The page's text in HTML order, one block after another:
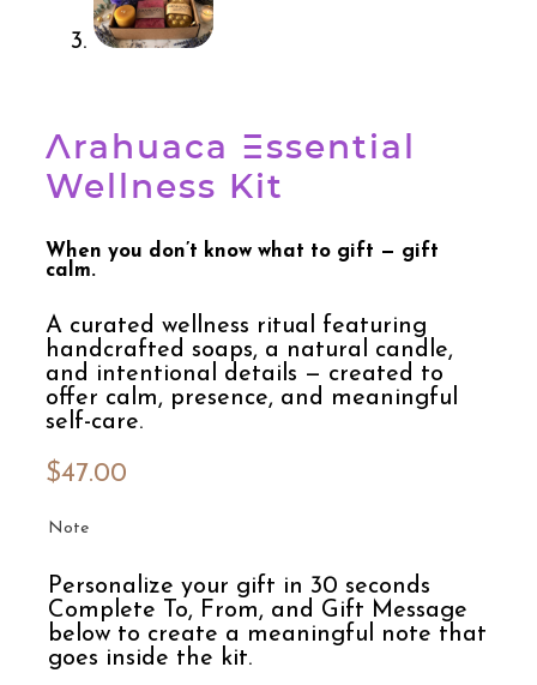
Arahuaca Essential
Wellness Kit
When you don’t know what to gift — gift
calm.
A curated wellness ritual featuring
handcrafted soaps, a natural candle,
and intentional details — created to
offer calm, presence, and meaningful
self-care.
$47.00
Note
Personalize your gift in 30 seconds
Complete To, From, and Gift Message
below to create a meaningful note that
goes inside the kit.